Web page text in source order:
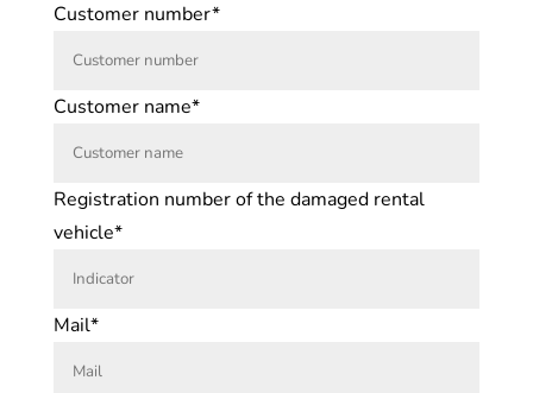
Customer number*
Customer name*
Registration number of the damaged rental
vehicle*
Mail*